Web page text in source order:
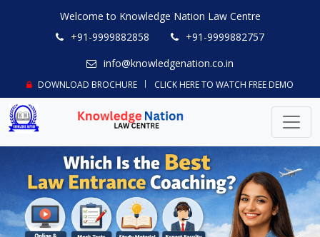
Welcome to Knowledge Nation Law Centre
+91-9999882858
+91-9999882757
info@knowledgenation.co.in
DOWNLOAD BROCHURE CLICK HERE TO WATCH FREE DEMO